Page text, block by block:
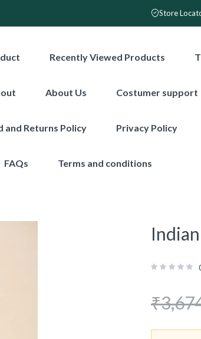
Store
Recently Viewed Products
About Us Costumer support
and Returns Policy Privacy Policy
FAQs Terms and conditions
₹